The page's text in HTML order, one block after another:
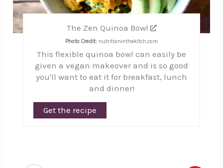
The Zen Quinoa Bowl
Photo Credit: nutritioninthekitch.com
This flexible quinoa bowl can easily be
given a vegan makeover and is so good
you'll want to eat it for breakfast, lunch
and dinner!
Get the recipe